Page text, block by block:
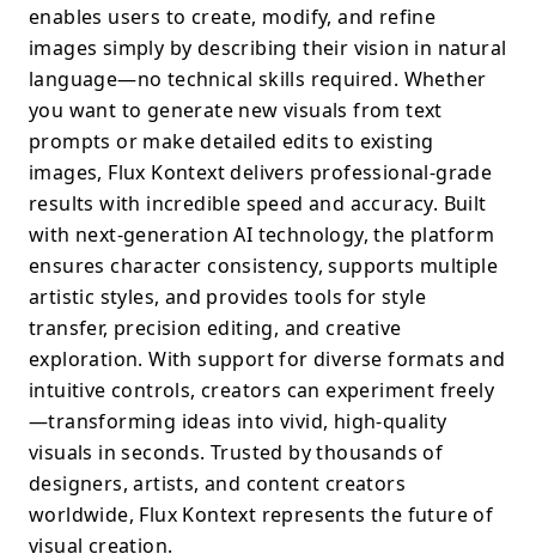
enables users to create, modify, and refine
images simply by describing their vision in natural
language—no technical skills required. Whether
you want to generate new visuals from text
prompts or make detailed edits to existing
images, Flux Kontext delivers professional-grade
results with incredible speed and accuracy. Built
with next-generation AI technology, the platform
ensures character consistency, supports multiple
artistic styles, and provides tools for style
transfer, precision editing, and creative
exploration. With support for diverse formats and
intuitive controls, creators can experiment freely
—transforming ideas into vivid, high-quality
visuals in seconds. Trusted by thousands of
designers, artists, and content creators
worldwide, Flux Kontext represents the future of
visual creation.